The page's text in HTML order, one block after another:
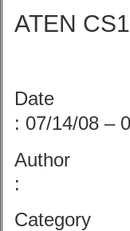
ATEN
Date
: 07/14/08 –
Author
:
Category